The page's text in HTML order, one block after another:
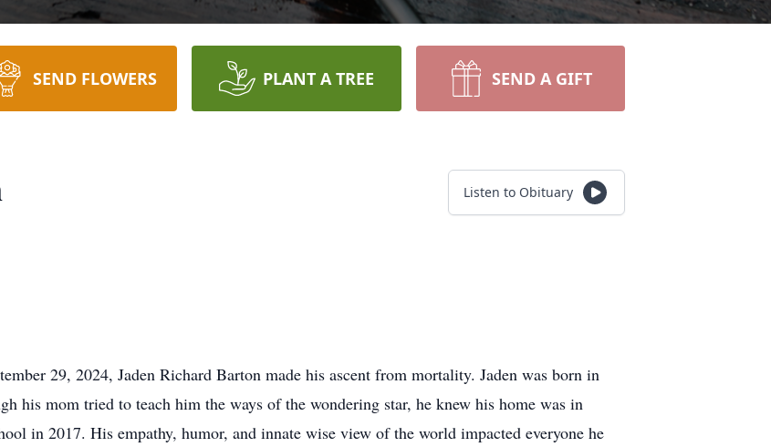
SEND FLOWERS PLANT A TREE SEND A GIFT
Listen to Obituary
29, 2024, Jaden Richard Barton made his ascent from mortality. Jaden was born in
his mom tried to teach him the ways of the wondering star, he knew his home was in
in 2017. His empathy, humor, and innate wise view of the world impacted everyone he